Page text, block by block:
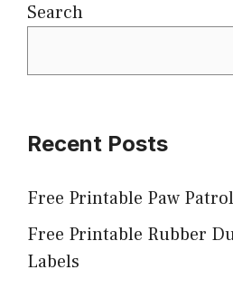
Search
Recent Posts
Free Printable Paw
Free Printable Rubber
Labels